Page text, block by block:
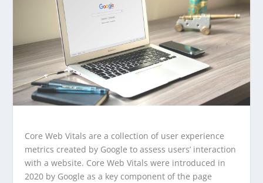
Core Web Vitals are a collection of user experience
metrics created by Google to assess users’ interaction
with a website. Core Web Vitals were introduced in
2020 by Google as a key component of the page